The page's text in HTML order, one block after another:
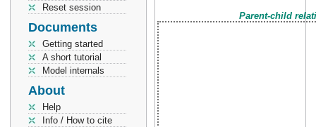
Reset session
Documents
Getting started
A short tutorial
Model internals
About
Help
Info / How to cite
Parent-child